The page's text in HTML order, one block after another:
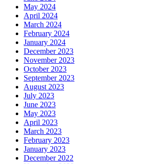
May 2024
April 2024
March 2024
February 2024
January 2024
December 2023
November 2023
October 2023
September 2023
August 2023
July 2023
June 2023
May 2023
April 2023
March 2023
February 2023
January 2023
December 2022